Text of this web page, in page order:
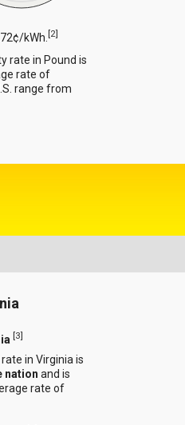
kWh.[2]
rate in Pound is
rate of
range from
[3]
in Virginia is
nation and is
rate of